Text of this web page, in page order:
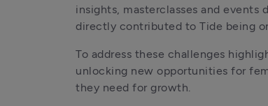
insights, masterclasses and
directly contributed to Tide being
To address these challenges
unlocking new opportunities for
they need for growth.